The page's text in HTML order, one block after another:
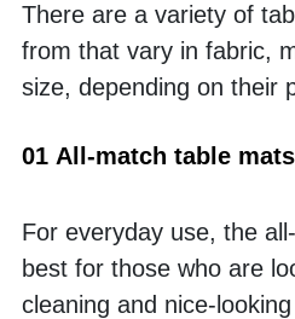
There are a variety of
from that vary in fabric,
size, depending on their
01 All-match table mats
For everyday use, the
best for those who are
cleaning and nice-